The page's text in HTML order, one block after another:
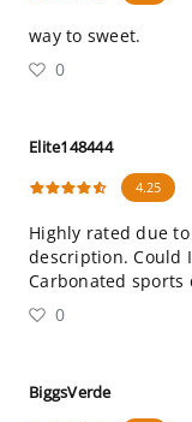
way to sweet.
0
Elite148444
4.25
Highly rated due
description. Could
Carbonated sports
0
BiggsVerde